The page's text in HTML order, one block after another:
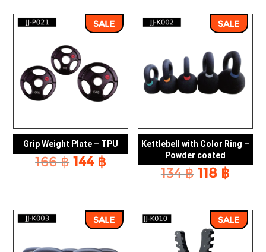
166 ฿.144 ฿.
166 ฿.144
SALE
Grip Weight Plate – TPU
166฿ Original
166 ฿.
144 ฿ Current
144 ฿.
SALE
Kettlebell with Color Ring –
Powder coated
134฿ Original
134 ฿.
118 ฿
118 ฿.
SALE SALE